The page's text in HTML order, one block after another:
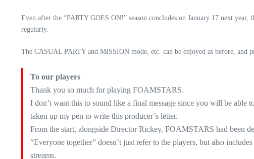
Even after the “PARTY GOES ON!” season concludes on January 17 next
regularly.
The CASUAL PARTY and MISSION mode, etc. can be enjoyed as before, and
To our players
Thank you so much for playing FOAMSTARS.
I don’t want this to sound like a final message since you will be
taken up my pen to write this producer’s letter.
From the start, alongside Director Rickey, FOAMSTARS had been
“Everyone together” doesn’t just refer to the players, but also
streams.